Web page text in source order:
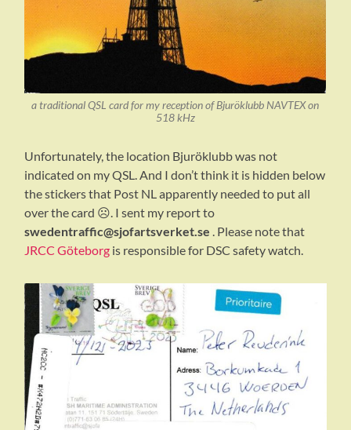
a traditional QSL card for my reception of Bjuröklubb NAVTEX on
518 kHz
Unfortunately, the location Bjuröklubb was not
indicated on my QSL. And I don’t think it is hidden below
the stickers that Post NL apparently needed to put all
over the card ☹️. I sent my report to
swedentraffic@sjofartsverket.se . Please note that
JRCC Göteborg is responsible for DSC safety watch.